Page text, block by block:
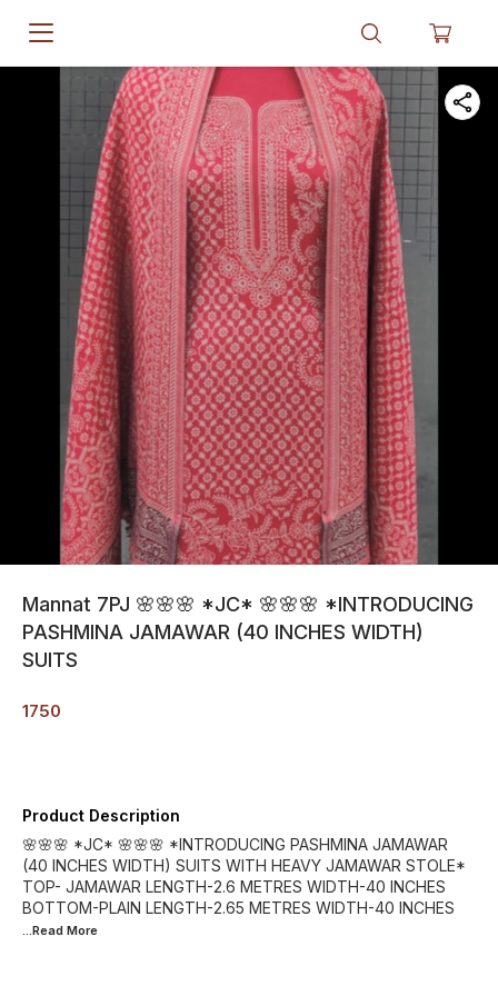
Mannat 7PJ 🌸🌸🌸 *JC* 🌸🌸🌸 *INTRODUCING
PASHMINA JAMAWAR (40 INCHES WIDTH)
SUITS
1750
Product Description
🌸🌸🌸 *JC* 🌸🌸🌸 *INTRODUCING PASHMINA JAMAWAR
(40 INCHES WIDTH) SUITS WITH HEAVY JAMAWAR STOLE*
TOP- JAMAWAR LENGTH-2.6 METRES WIDTH-40 INCHES
BOTTOM-PLAIN LENGTH-2.65 METRES WIDTH-40 INCHES
...Read More